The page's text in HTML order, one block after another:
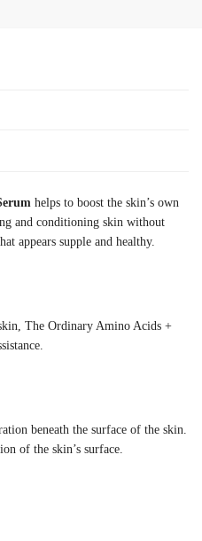
helps to boost the skin’s own
and conditioning skin without
appears supple and healthy.
The Ordinary Amino Acids +
beneath the surface of the skin.
of the skin’s surface.